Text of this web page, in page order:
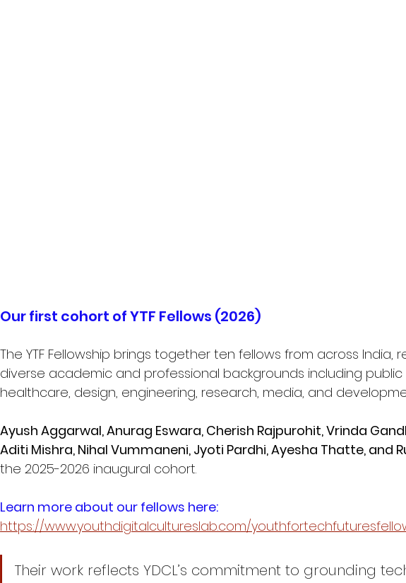
Our first cohort of YTF Fellows (2026)
The YTF Fellowship brings together ten fellows from across India,
diverse academic and professional backgrounds including
healthcare, design, engineering, research, media, and
Ayush Aggarwal, Anurag Eswara, Cherish Rajpurohit, Vrinda
Aditi Mishra, Nihal Vummaneni, Jyoti Pardhi, Ayesha Thatte, and
the 2025-2026 inaugural cohort.
Learn more about our fellows here:
https://www.youthdigitalcultureslab.com/
Their work reflects YDCL’s commitment to grounding